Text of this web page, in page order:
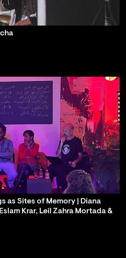
as Sites of Memory | Diana
Krar, Leil Zahra Mortada &